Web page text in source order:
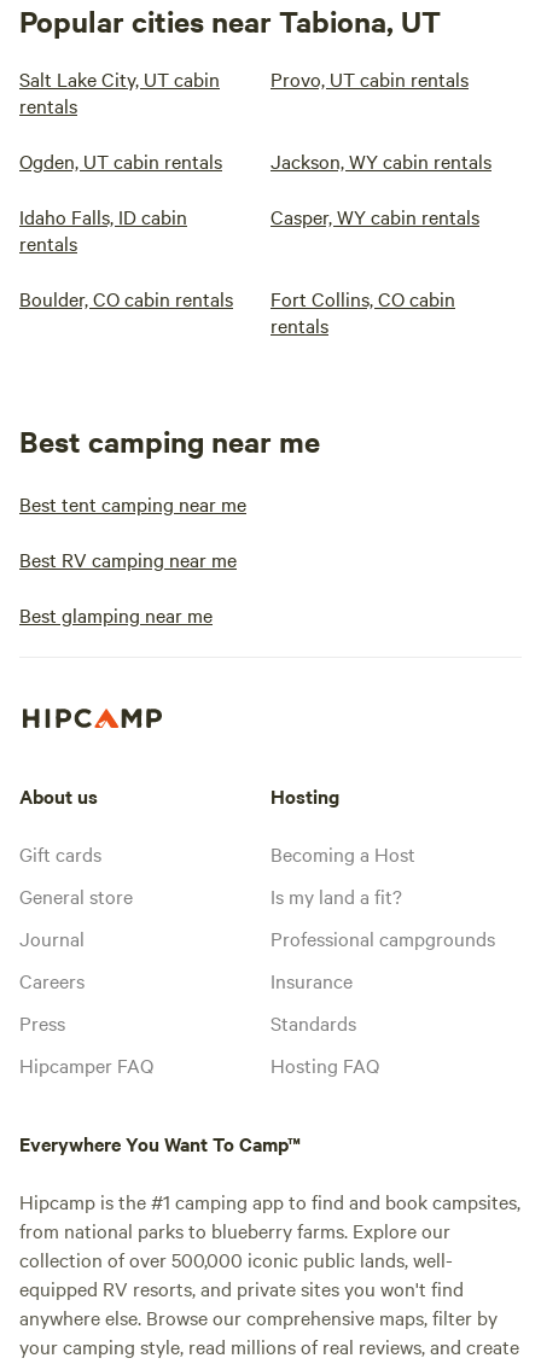
Popular cities near Tabiona, UT
Salt Lake City, UT cabin
rentals
Provo, UT cabin rentals
Ogden, UT cabin rentals Jackson, WY cabin rentals
Idaho Falls, ID cabin
rentals
Casper, WY cabin rentals
Boulder, CO cabin rentals
Fort Collins, CO cabin
rentals
Best camping near me
Best tent camping near me
Best RV camping near me
Best glamping near me
About us
Gift cards
General store
Journal
Careers
Press
Hipcamper FAQ
Hosting
Becoming a Host
Is my land a fit?
Professional campgrounds
Insurance
Standards
Hosting FAQ
Everywhere You Want To Camp™
Hipcamp is the #1 camping app to find and book campsites,
from national parks to blueberry farms. Explore our
collection of over 500,000 iconic public lands, well-
equipped RV resorts, and private sites you won't find
anywhere else. Browse our comprehensive maps, filter by
your camping style, read millions of real reviews, and create